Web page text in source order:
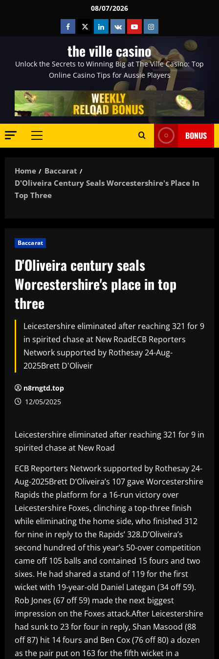
08/07/2026
Facebook
TwitterLinkedin
VK YoutubeInstagram
the ville casino
Unlock the Secrets to Winning Big at The Ville Casino: Top
Online Casino Tips for Aussie Players
Primary
BONUS
Home
Baccarat
D'Oliveira Century Seals Worcestershire's Place In
Top Three
Baccarat
D'Oliveira century seals
Worcestershire's place in top
three
Leicestershire eliminated after reaching 321 for 9
in spirited chase at New RoadECB Reporters
Network supported by Rothesay 24-Aug-
2025Brett D'Oliveir
n8rngtd.top
12/05/2025
Leicestershire eliminated after reaching 321 for 9 in
spirited chase at New Road
ECB Reporters Network supported by Rothesay 24-
Aug-2025Brett D’Oliveira’s 107 gave Worcestershire
Rapids the platform for a 16-run victory over
Leicestershire Foxes, clinching a top-three finish
while eliminating the home side, who finished 312
for nine in reply to the Rapids’ 328.D’Oliveira’s
second hundred of this year’s 50-over competition
came off 105 balls and contained 15 fours and two
sixes. He had shared a stand of 119 for the first
wicket with 19-year-old Daniel Lategan (34 off 59).
Rob Jones (67 off 59) made the next biggest
impression on the Foxes attack.After Leicestershire
had sunk to 23 for four in reply, Shan Masood (88
off 87) hit 14 fours and Ben Cox (76 off 80) a dozen
as the pair put on 163 for the fifth wicket in a